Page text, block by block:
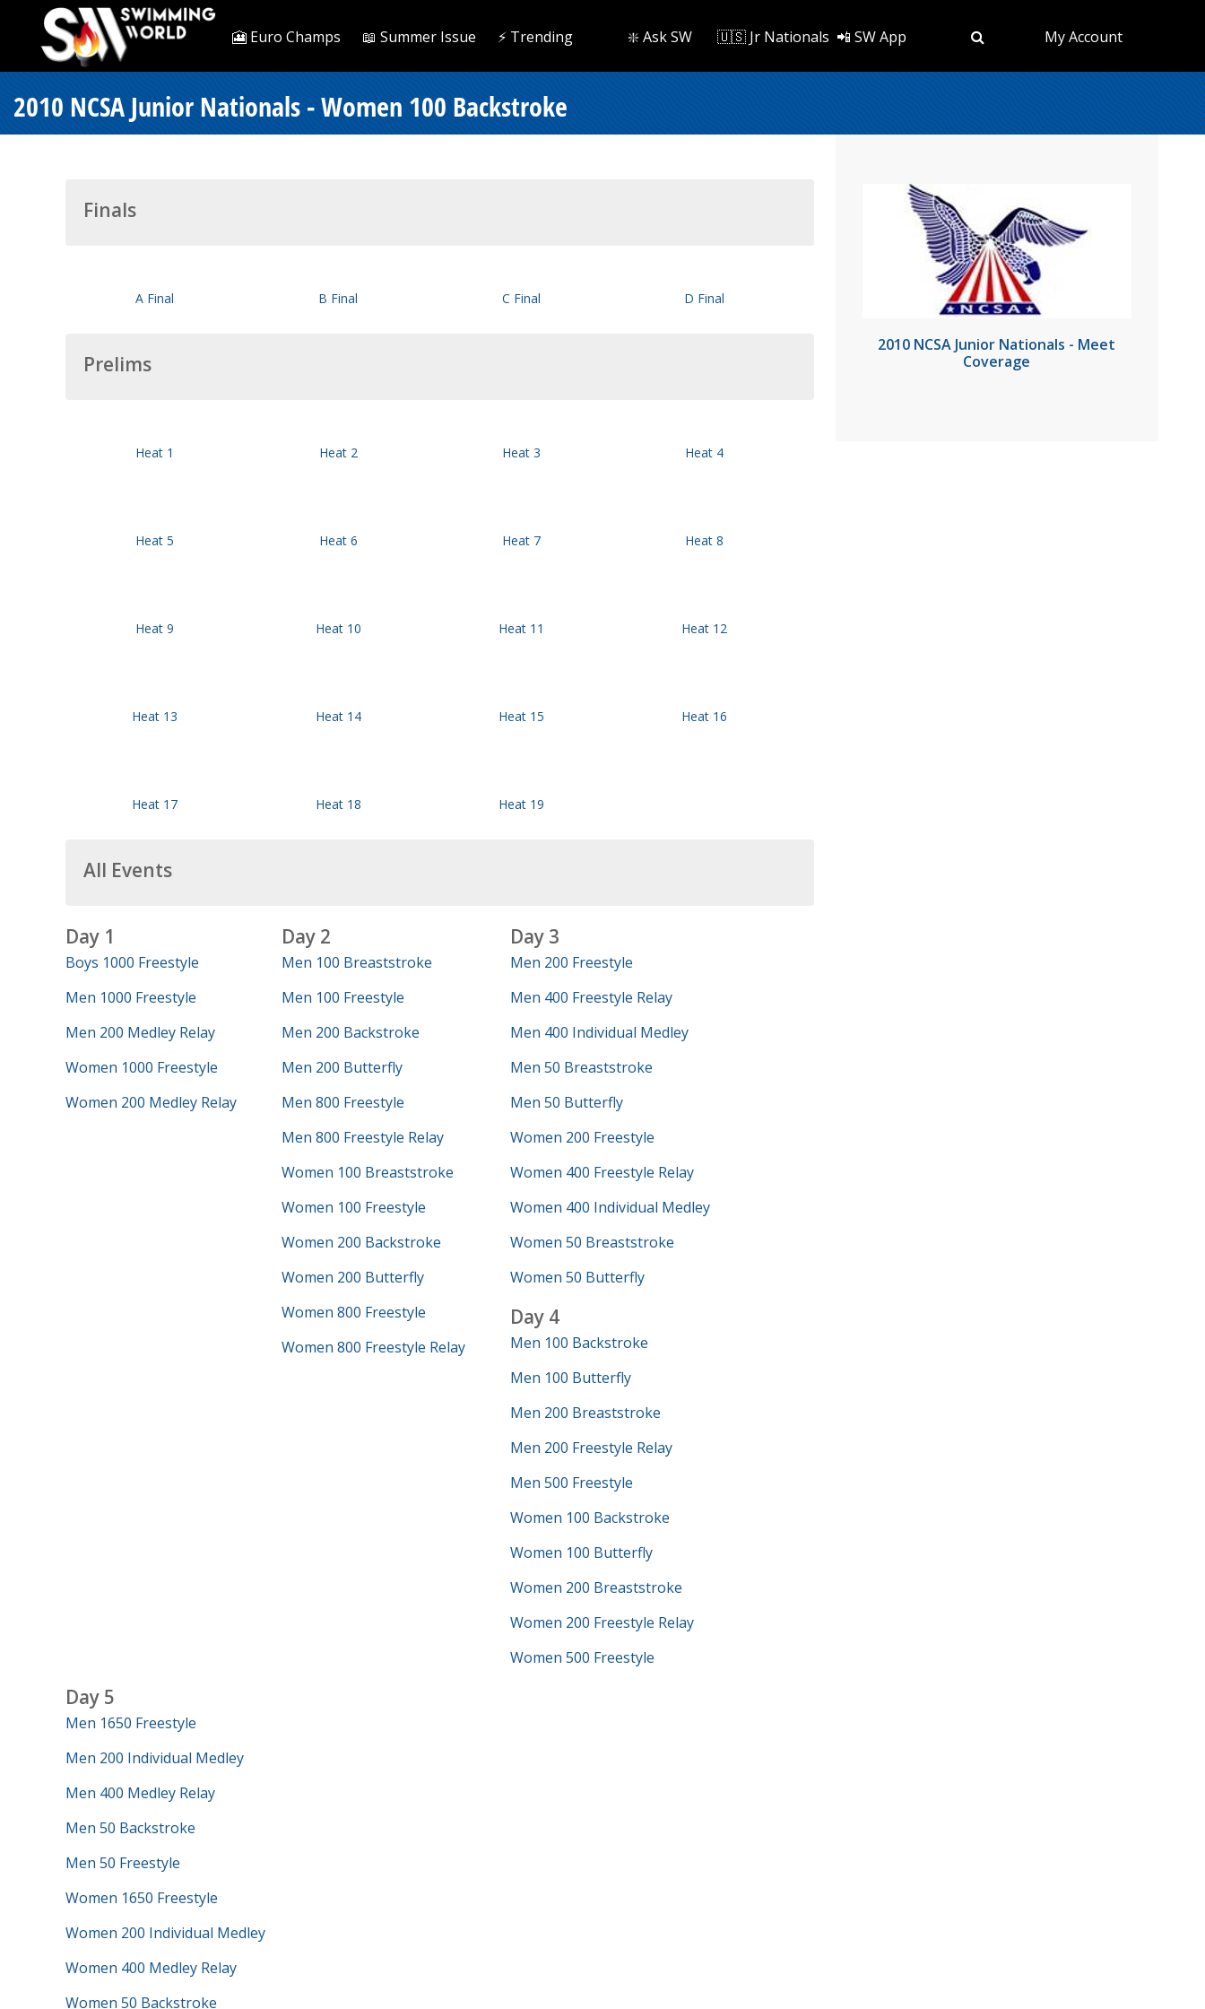
🎦 Euro Champs 📖 Summer Issue ⚡️ Trending ❇️ Ask SW 🇺🇸 Jr Nationals 📲 SW App My Account
2010 NCSA Junior Nationals - Women 100 Backstroke
Finals
A Final B Final C Final D Final
Prelims
Heat 1 Heat 2 Heat 3 Heat 4
Heat 5 Heat 6 Heat 7 Heat 8
Heat 9 Heat 10 Heat 11 Heat 12
Heat 13 Heat 14 Heat 15 Heat 16
Heat 17 Heat 18 Heat 19
All Events
Day 1
Boys 1000 Freestyle
Men 1000 Freestyle
Men 200 Medley Relay
Women 1000 Freestyle
Women 200 Medley Relay
Day 2
Men 100 Breaststroke
Men 100 Freestyle
Men 200 Backstroke
Men 200 Butterfly
Men 800 Freestyle
Men 800 Freestyle Relay
Women 100 Breaststroke
Women 100 Freestyle
Women 200 Backstroke
Women 200 Butterfly
Women 800 Freestyle
Women 800 Freestyle Relay
Day 3
Men 200 Freestyle
Men 400 Freestyle Relay
Men 400 Individual Medley
Men 50 Breaststroke
Men 50 Butterfly
Women 200 Freestyle
Women 400 Freestyle Relay
Women 400 Individual Medley
Women 50 Breaststroke
Women 50 Butterfly
Day 4
Men 100 Backstroke
Men 100 Butterfly
Men 200 Breaststroke
Men 200 Freestyle Relay
Men 500 Freestyle
Women 100 Backstroke
Women 100 Butterfly
Women 200 Breaststroke
Women 200 Freestyle Relay
Women 500 Freestyle
Day 5
Men 1650 Freestyle
Men 200 Individual Medley
Men 400 Medley Relay
Men 50 Backstroke
Men 50 Freestyle
Women 1650 Freestyle
Women 200 Individual Medley
Women 400 Medley Relay
Women 50 Backstroke
2010 NCSA Junior Nationals - Meet
Coverage